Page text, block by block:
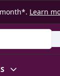
Learn